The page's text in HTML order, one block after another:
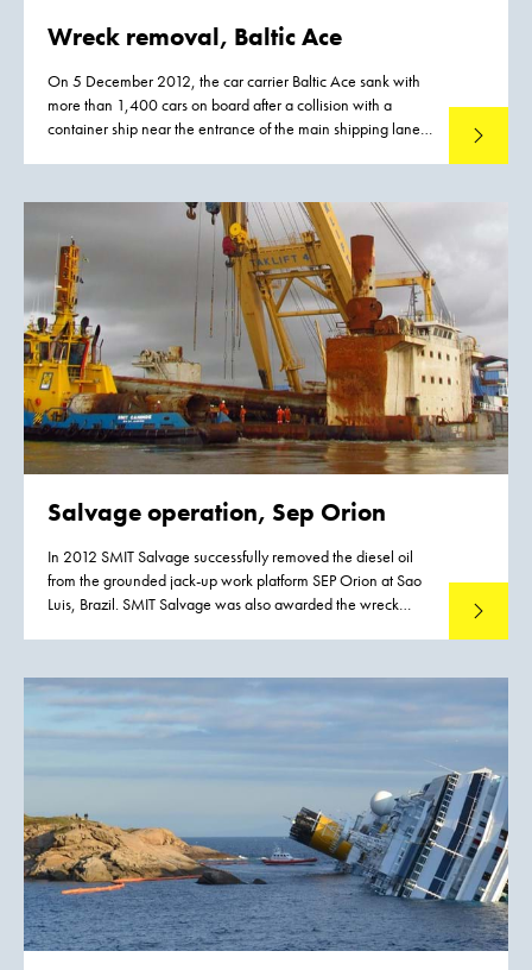
Wreck removal, Baltic Ace
On 5 December 2012, the car carrier Baltic Ace sank with
more than 1,400 cars on board after a collision with a
container ship near the entrance of the main shipping lane
Read
Salvage operation, Sep Orion
In 2012 SMIT Salvage successfully removed the diesel oil
from the grounded jack-up work platform SEP Orion at Sao
Luis, Brazil. SMIT Salvage was also awarded the wreck
Read